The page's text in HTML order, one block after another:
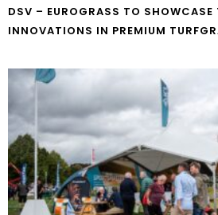
DSV – EUROGRASS TO SHOWCASE
INNOVATIONS IN PREMIUM